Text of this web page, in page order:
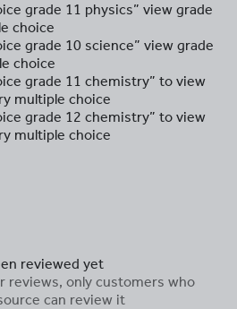
grade 11 physics” view grade
choice
grade 10 science” view grade
choice
grade 11 chemistry” to view
multiple choice
grade 12 chemistry” to view
multiple choice
reviewed yet
reviews, only customers who
can review it